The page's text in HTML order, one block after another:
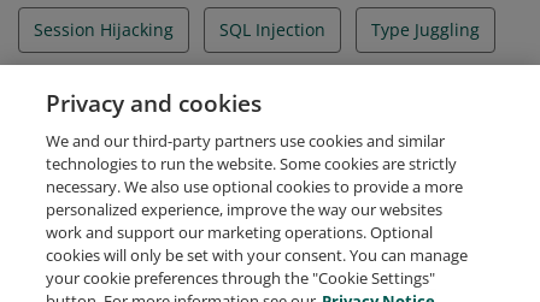
Session Hijacking SQL Injection Type Juggling
User Defined Functions
Web Exploitation
Request Demo About Credly Terms Privacy
Privacy and cookies
We and our third-party partners use cookies and similar
technologies to run the website. Some cookies are strictly
necessary. We also use optional cookies to provide a more
personalized experience, improve the way our websites
work and support our marketing operations. Optional
cookies will only be set with your consent. You can manage
your cookie preferences through the "Cookie Settings"